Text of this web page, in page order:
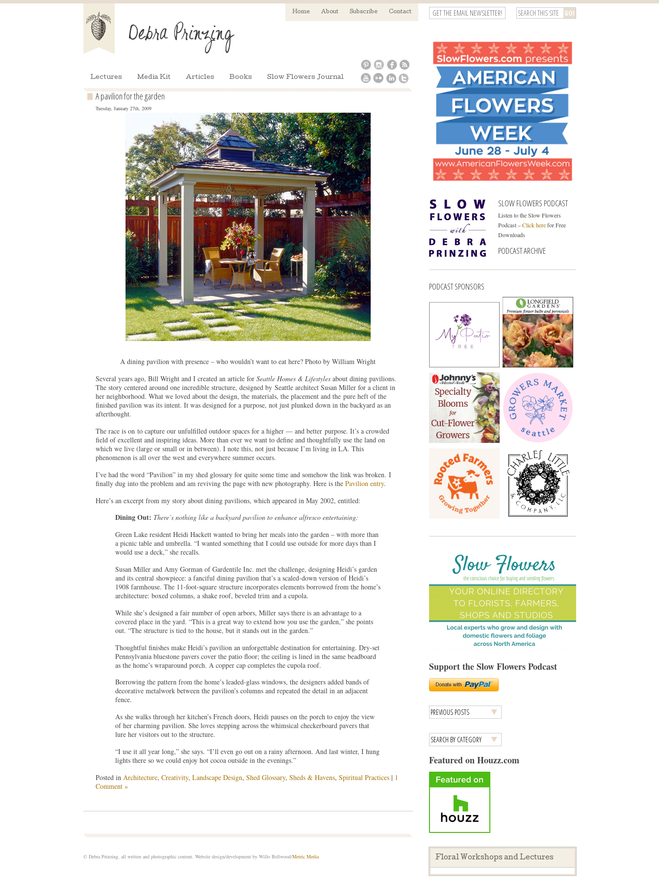
Home About Subscribe Contact
Lectures Media Kit Articles Books Slow Flowers Journal
GET THE EMAIL NEWSLETTER!
A pavilion for the garden
Tuesday, January 27th, 2009
A dining pavilion with presence – who wouldn’t want to eat here? Photo by William Wright
Several years ago, Bill Wright and I created an article for Seattle Homes & Lifestylesabout dining pavilions.
The story centered around one incredible structure, designed by Seattle architect Susan Miller for a client in
her neighborhood. What we loved about the design, the materials, the placement and the pure heft of the
finished pavilion was its intent. It was designed for a purpose, not just plunked down in the backyard as an
afterthought.
The race is on to capture our unfulfilled outdoor spaces for a higher — and better purpose. It’s a crowded
field of excellent and inspiring ideas. More than ever we want to define and thoughtfully use the land on
which we live (large or small or in between). I note this, not just because I’m living in LA. This
phenomenon is all over the west and everywhere summer occurs.
I’ve had the word “Pavilion” in my shed glossary for quite some time and somehow the link was broken. I
finally dug into the problem and am reviving the page with new photography. Here is the Pavilion entry.
Here’s an excerpt from my story about dining pavilions, which appeared in May 2002, entitled:
Dining Out: There’s nothing like a backyard pavilion to enhance alfresco entertaining:
Green Lake resident Heidi Hackett wanted to bring her meals into the garden – with more than
a picnic table and umbrella. “I wanted something that I could use outside for more days than I
would use a deck,” she recalls.
Susan Miller and Amy Gorman of Gardentile Inc. met the challenge, designing Heidi’s garden
and its central showpiece: a fanciful dining pavilion that’s a scaled-down version of Heidi’s
1908 farmhouse. The 11-foot-square structure incorporates elements borrowed from the home’s
architecture: boxed columns, a shake roof, beveled trim and a cupola.
While she’s designed a fair number of open arbors, Miller says there is an advantage to a
covered place in the yard. “This is a great way to extend how you use the garden,” she points
out. “The structure is tied to the house, but it stands out in the garden.”
Thoughtful finishes make Heidi’s pavilion an unforgettable destination for entertaining. Dry-set
Pennsylvania bluestone pavers cover the patio floor; the ceiling is lined in the same beadboard
as the home’s wraparound porch. A copper cap completes the cupola roof.
Borrowing the pattern from the home’s leaded-glass windows, the designers added bands of
decorative metalwork between the pavilion’s columns and repeated the detail in an adjacent
fence.
As she walks through her kitchen’s French doors, Heidi pauses on the porch to enjoy the view
of her charming pavilion. She loves stepping across the whimsical checkerboard pavers that
lure her visitors out to the structure.
“I use it all year long,” she says. “I’ll even go out on a rainy afternoon. And last winter, I hung
lights there so we could enjoy hot cocoa outside in the evenings.”
Posted in Architecture, Creativity, Landscape Design, Shed Glossary, Sheds & Havens, Spiritual Practices| 1
Comment »
SLOW FLOWERS PODCAST
Listen to the Slow Flowers
Podcast –Click herefor Free
Downloads
PODCAST ARCHIVE
PODCAST SPONSORS
Support the Slow Flowers Podcast
Featured on Houzz.com
Floral Workshops and Lectures
© Debra Prinzing, all written and photographic content. Website design/development by Willo Bellwood/Metric Media